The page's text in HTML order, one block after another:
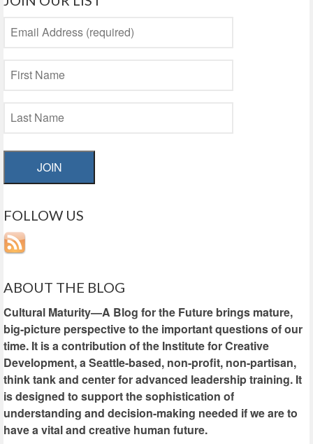
JOIN
FOLLOW US
ABOUT THE BLOG
Cultural Maturity—A Blog for the Future brings mature,
big-picture perspective to the important questions of our
time. It is a contribution of the Institute for Creative
Development, a Seattle-based, non-profit, non-partisan,
think tank and center for advanced leadership training. It
is designed to support the sophistication of
understanding and decision-making needed if we are to
have a vital and creative human future.